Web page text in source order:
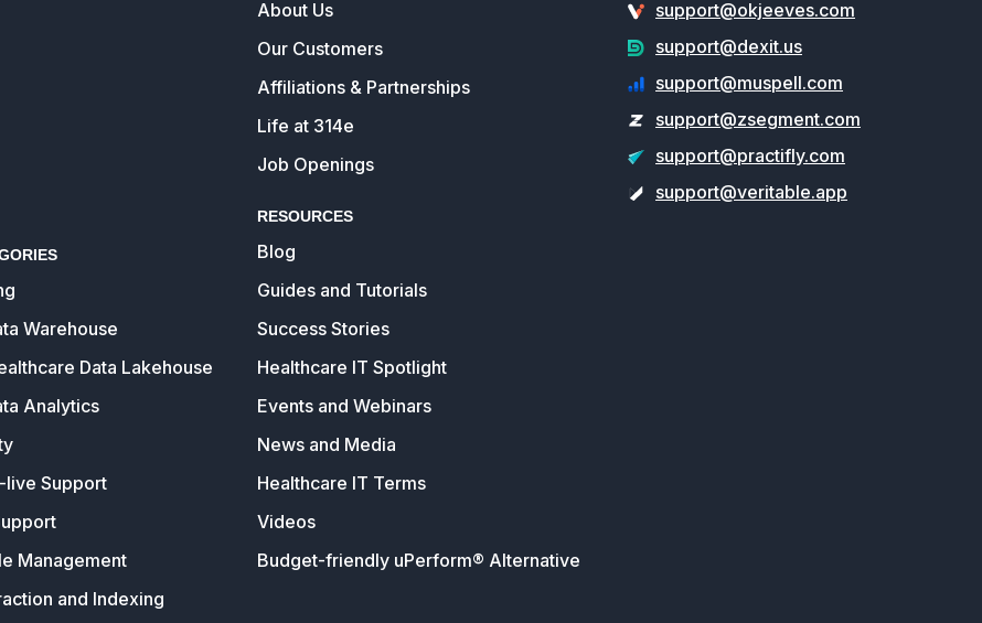
Warehouse
Data Lakehouse
Analytics
live Support
Management
and Indexing
About Us
Our Customers
Affiliations & Partnerships
Life at 314e
Job Openings
RESOURCES
Blog
Guides and Tutorials
Success Stories
Healthcare IT Spotlight
Events and Webinars
News and Media
Healthcare IT Terms
Videos
Budget-friendly uPerform® Alternative
support@okjeeves.com
support@dexit.us
support@muspell.com
support@zsegment.com
support@practifly.com
support@veritable.app